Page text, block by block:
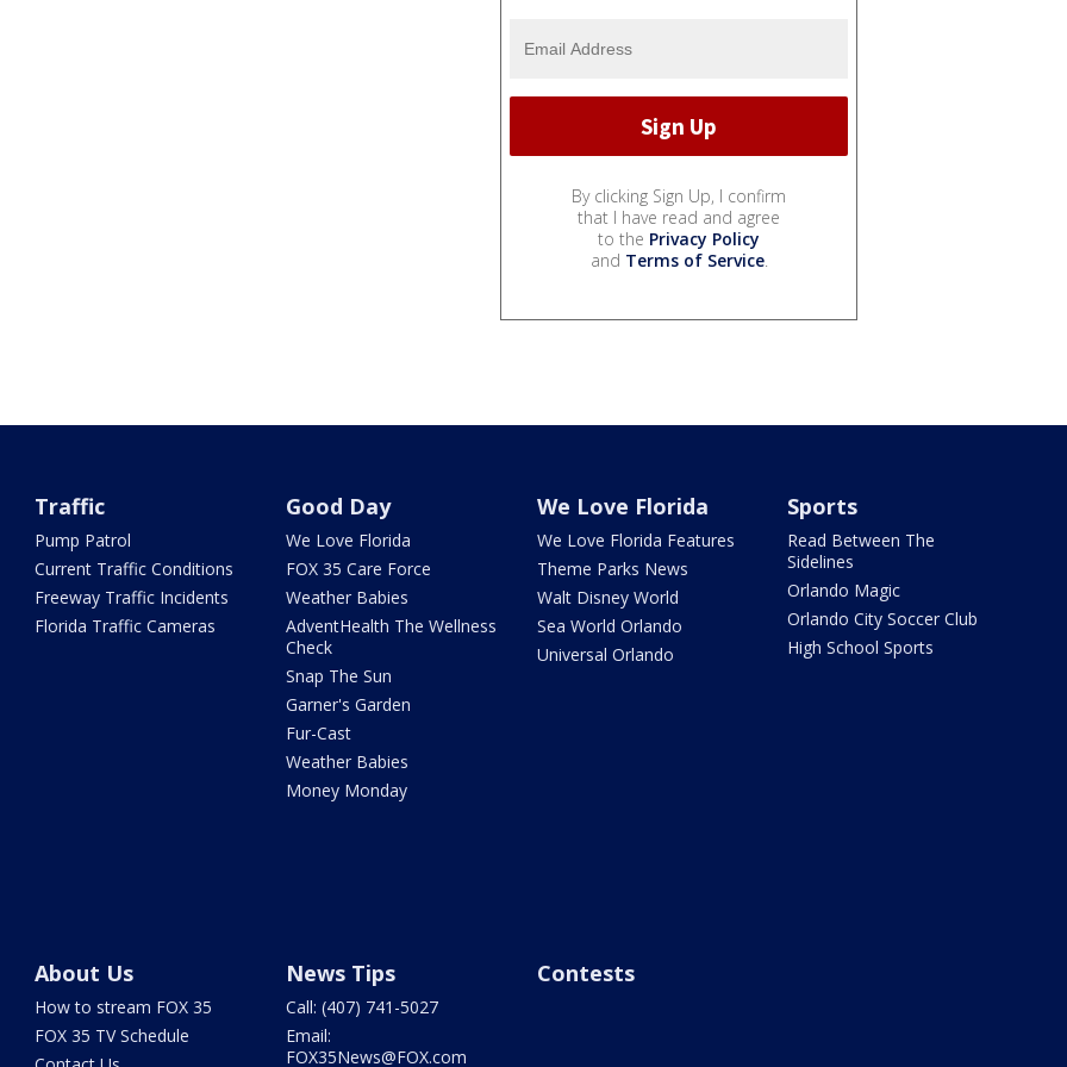
By clicking Sign Up, I confirm
that I have read and agree
to the Privacy Policy
and Terms of Service.
Traffic
Pump Patrol
Current Traffic Conditions
Freeway Traffic Incidents
Florida Traffic Cameras
Good Day
We Love Florida
FOX 35 Care Force
Weather Babies
AdventHealth The Wellness
Check
Snap The Sun
Garner's Garden
Fur-Cast
Weather Babies
Money Monday
We Love Florida
We Love Florida Features
Theme Parks News
Walt Disney World
Sea World Orlando
Universal Orlando
Sports
Read Between The
Sidelines
Orlando Magic
Orlando City Soccer Club
High School Sports
About Us
How to stream FOX 35
FOX 35 TV Schedule
News Tips
Call: (407) 741-5027
Email:
FOX35News@FOX.com
Contests